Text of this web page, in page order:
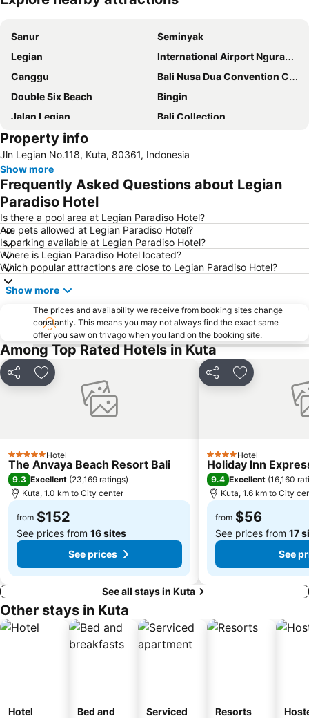
Expand map
Sanur
Seminyak
Legian
International Airport Ngurah Rai
Canggu
Bali Nusa Dua Convention Center
Double Six Beach
Bingin
Jalan Legian
Bali Collection
Hard Rock Cafe
Petitenget
Poppies Lane 1
Lembongan
Padang-Padang
Nusa Lembongan
Poppies Lane 2
Waterbom Park
Sindhu
Discovery Shopping Mall
New Kuta Beach
Sacred Monkey Forest Sanctuary
Berawa
Sanur Village Festival
Pantai Balian
Blue Point-Suluban
Matahari Kuta Square
Bali Zoo
Kutabex Beach Entertainment Center
Karma Beach Bali
Pantai Balangan
Nyang-Nyang
Bali Orchid Garden
Pantai Blue Lagoon
The Umalas Equestrian Resort
Bali Treetop Adventure Park
Lagoon Spa
Sekar Jagat Boutique Spa & Salon
Puri Saren Ubud
Pandawa
New Kuta Green Park
Property info
Jln Legian No.118, Kuta, 80361, Indonesia
Show more
Frequently Asked Questions about Legian
Paradiso Hotel
Is there a pool area at Legian Paradiso Hotel?
Are pets allowed at Legian Paradiso Hotel?
Is parking available at Legian Paradiso Hotel?
Where is Legian Paradiso Hotel located?
Which popular attractions are close to Legian Paradiso Hotel?
Show more
The prices and availability we receive from booking sites change
constantly. This means you may not always find the exact same
offer you saw on trivago when you land on the booking site.
Among Top Rated Hotels in Kuta
Share Add to favorites
5 Stars Hotel
The Anvaya Beach Resort Bali
9.3 Excellent (23,169 ratings)
Kuta, 1.0 km to City center
from $152
See prices from 16 sites
See prices
Share Add to
4 StarsHotel
Holiday Inn
9.4 Excellent (16,160
Kuta, 1.6 km to City
from $56
See prices from 17
See
See all stays in Kuta
Other stays in Kuta
Hotel
Bed and
Serviced
Resorts